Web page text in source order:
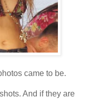
came to be.
And if they are